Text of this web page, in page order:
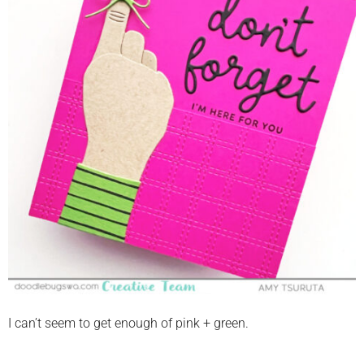
I can’t seem to get enough of pink + green.